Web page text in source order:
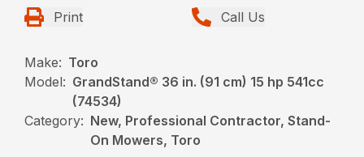
Print Call Us
Make: Toro
Model: GrandStand® 36 in. (91 cm) 15 hp 541cc
(74534)
Category: New, Professional Contractor, Stand-
On Mowers, Toro